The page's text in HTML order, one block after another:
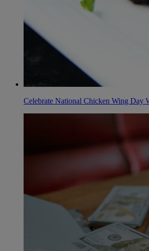
Celebrate National Chicken Wing Day